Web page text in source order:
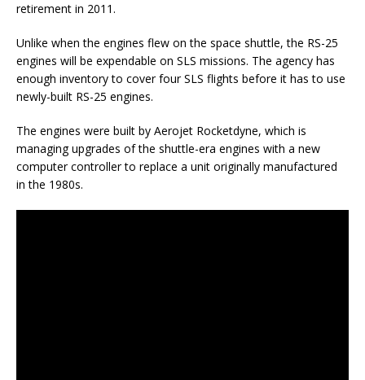
retirement in 2011.
Unlike when the engines flew on the space shuttle, the RS-25
engines will be expendable on SLS missions. The agency has
enough inventory to cover four SLS flights before it has to use
newly-built RS-25 engines.
The engines were built by Aerojet Rocketdyne, which is
managing upgrades of the shuttle-era engines with a new
computer controller to replace a unit originally manufactured
in the 1980s.